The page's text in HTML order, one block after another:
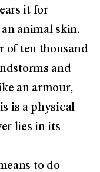
it for
animal skin.
of ten thousand
and
an armour,
is a physical
lies in its
to do